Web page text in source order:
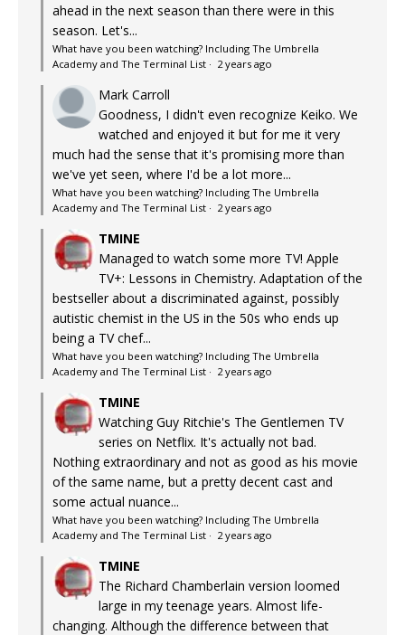
ahead in the next season than there were in this
season. Let's...
What have you been watching? Including The Umbrella
Academy and The Terminal List · 2 years ago
Mark Carroll
Goodness, I didn't even recognize Keiko. We
watched and enjoyed it but for me it very
much had the sense that it's promising more than
we've yet seen, where I'd be a lot more...
What have you been watching? Including The Umbrella
Academy and The Terminal List · 2 years ago
TMINE
Managed to watch some more TV! Apple
TV+: Lessons in Chemistry. Adaptation of the
bestseller about a discriminated against, possibly
autistic chemist in the US in the 50s who ends up
being a TV chef...
What have you been watching? Including The Umbrella
Academy and The Terminal List · 2 years ago
TMINE
Watching Guy Ritchie's The Gentlemen TV
series on Netflix. It's actually not bad.
Nothing extraordinary and not as good as his movie
of the same name, but a pretty decent cast and
some actual nuance...
What have you been watching? Including The Umbrella
Academy and The Terminal List · 2 years ago
TMINE
The Richard Chamberlain version loomed
large in my teenage years. Almost life-
changing. Although the difference between that